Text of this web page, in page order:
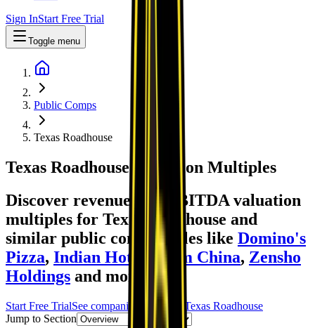
Sign InStart Free Trial
Toggle menu
Public Comps
Texas Roadhouse
Texas Roadhouse Valuation Multiples
Discover revenue and EBITDA valuation
multiples for Texas Roadhouse and
similar public comparables like Domino's
Pizza, Indian Hotels ,Yum China, Zensho
Holdings and more.
Start Free TrialSee companies similar to
Texas Roadhouse
Jump to Section